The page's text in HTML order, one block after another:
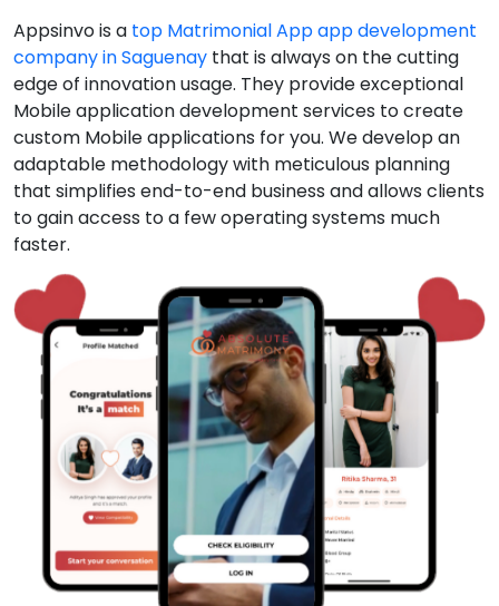
Appsinvo is a top Matrimonial App app development
company in Saguenay that is always on the cutting
edge of innovation usage. They provide exceptional
Mobile application development services to create
custom Mobile applications for you. We develop an
adaptable methodology with meticulous planning
that simplifies end-to-end business and allows clients
to gain access to a few operating systems much
faster.